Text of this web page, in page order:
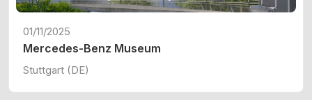
01/11/2025
Mercedes-Benz Museum
Stuttgart (DE)